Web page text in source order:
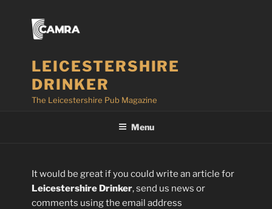
content
LEICESTERSHIRE
DRINKER
The Leicestershire Pub Magazine
Menu
It would be great if you could write an article for
Leicestershire Drinker, send us news or
comments using the email address